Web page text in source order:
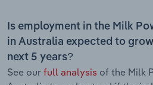
Is employment in the Milk
in Australia expected to
next 5 years?
See our full analysis of the Milk